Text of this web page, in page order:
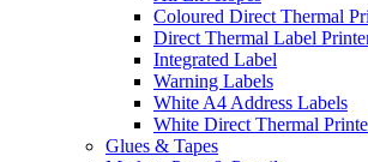
Coloured Direct Thermal
Direct Thermal Label
Integrated Label
Warning Labels
White A4 Address Labels
White Direct Thermal
Glues & Tapes